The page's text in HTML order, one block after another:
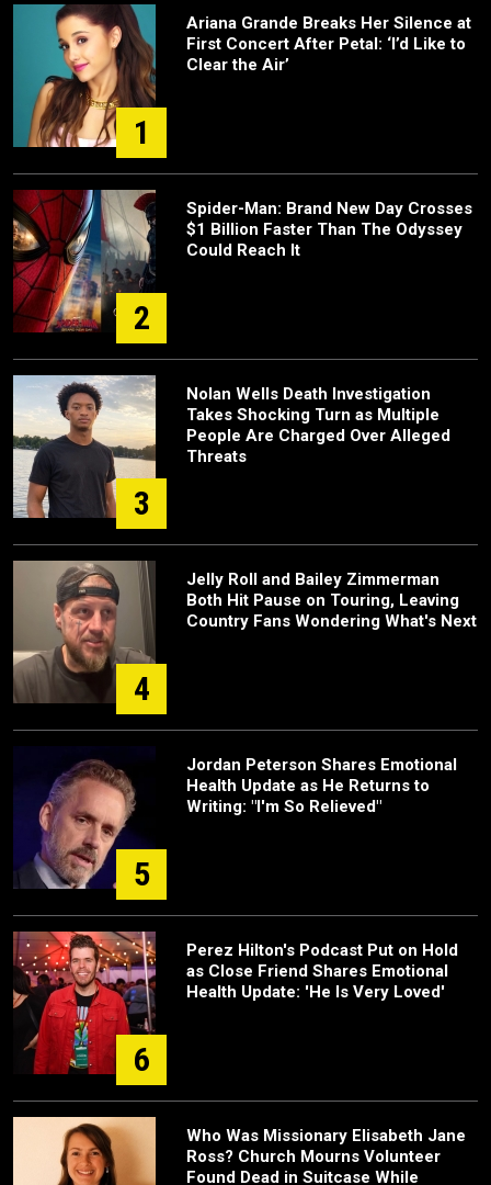
1
Ariana Grande Breaks Her Silence at
First Concert After Petal: ‘I’d Like to
Clear the Air’
2
Spider-Man: Brand New Day Crosses
$1 Billion Faster Than The Odyssey
Could Reach It
3
Nolan Wells Death Investigation
Takes Shocking Turn as Multiple
People Are Charged Over Alleged
Threats
4
Jelly Roll and Bailey Zimmerman
Both Hit Pause on Touring, Leaving
Country Fans Wondering What's Next
5
Jordan Peterson Shares Emotional
Health Update as He Returns to
Writing: "I'm So Relieved"
6
Perez Hilton's Podcast Put on Hold
as Close Friend Shares Emotional
Health Update: 'He Is Very Loved'
Who Was Missionary Elisabeth Jane
Ross? Church Mourns Volunteer
Found Dead in Suitcase While